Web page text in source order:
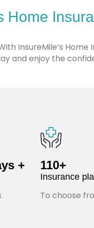
Home
InsureMile’s
and enjoy the
+ 110+
Insurance
To choose